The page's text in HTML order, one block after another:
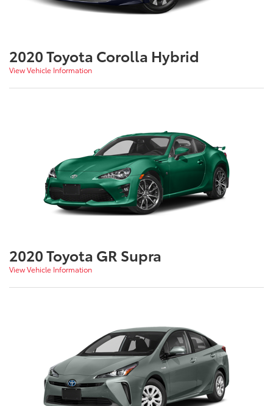
2020 Toyota Corolla Hybrid
View Vehicle Information
2020 Toyota GR Supra
View Vehicle Information